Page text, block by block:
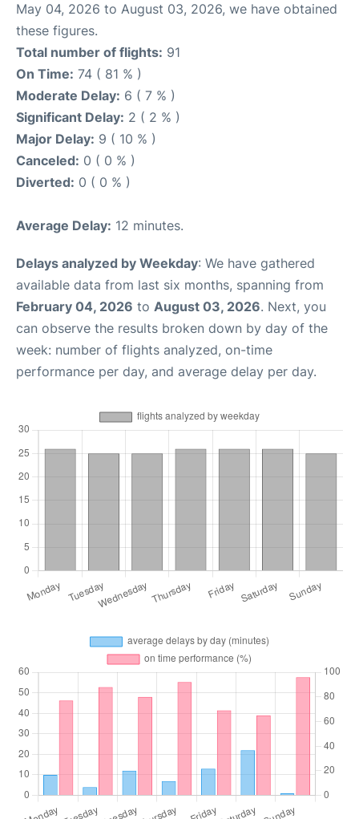
May 04, 2026 to August 03, 2026, we have obtained
these figures.
Total number of flights: 91
On Time: 74 ( 81 % )
Moderate Delay: 6 ( 7 % )
Significant Delay: 2 ( 2 % )
Major Delay: 9 ( 10 % )
Canceled: 0 ( 0 % )
Diverted: 0 ( 0 % )
Average Delay: 12 minutes.
Delays analyzed by Weekday: We have gathered
available data from last six months, spanning from
February 04, 2026 to August 03, 2026. Next, you
can observe the results broken down by day of the
week: number of flights analyzed, on-time
performance per day, and average delay per day.